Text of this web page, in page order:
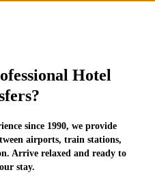
Hotel
since 1990, we provide
airports, train stations,
Arrive relaxed and ready to
stay.